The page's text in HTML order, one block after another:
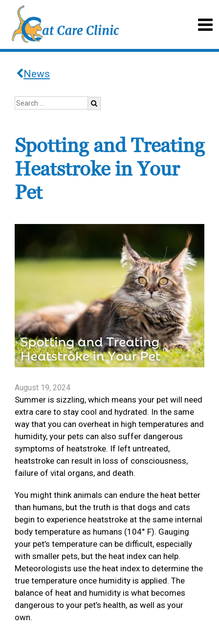
News
Spotting and Treating
Heatstroke in Your
Pet
August 19, 2024
Summer is sizzling, which means your pet will need
extra care to stay cool and hydrated. In the same
way that you can overheat in high temperatures and
humidity, your pets can also suffer dangerous
symptoms of heatstroke. If left untreated,
heatstroke can result in loss of consciousness,
failure of vital organs, and death.
You might think animals can endure the heat better
than humans, but the truth is that dogs and cats
begin to experience heatstroke at the same internal
body temperature as humans (104° F). Gauging
your pet’s temperature can be difficult, especially
with smaller pets, but the heat index can help.
Meteorologists use the heat index to determine the
true temperature once humidity is applied. The
balance of heat and humidity is what becomes
dangerous to your pet’s health, as well as your
own.